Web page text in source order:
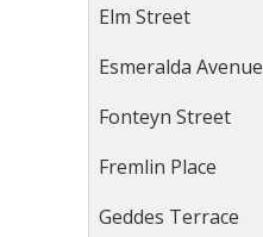
Elm Street
Esmeralda Avenue
Fonteyn Street
Fremlin Place
Geddes Terrace